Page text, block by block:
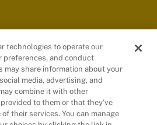
technologies to operate our
preferences, and conduct
may share information about your
media, advertising, and
combine it with other
to them or that they’ve
their services. You can manage